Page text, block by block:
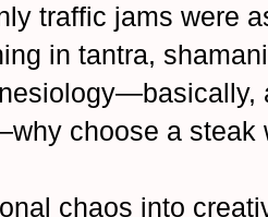
traffic jams were
in tantra,
choose a steak
chaos into